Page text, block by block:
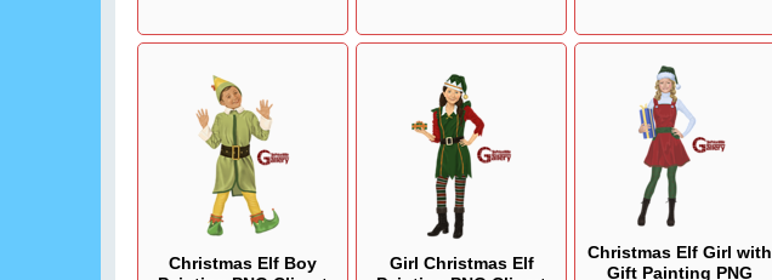
Christmas Elf Boy
Girl Christmas Elf
Christmas Elf Girl with
Gift Painting PNG